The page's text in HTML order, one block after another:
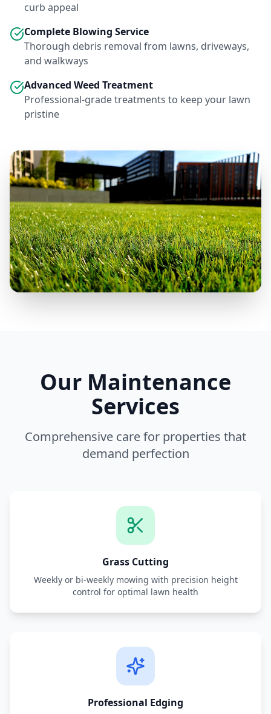
curb appeal
Complete Blowing Service
Thorough debris removal from lawns, driveways,
and walkways
Advanced Weed Treatment
Professional-grade treatments to keep your lawn
pristine
Our Maintenance
Services
Comprehensive care for properties that
demand perfection
Grass Cutting
Weekly or bi-weekly mowing with precision height
control for optimal lawn health
Professional Edging